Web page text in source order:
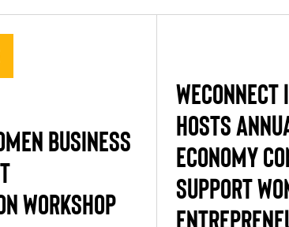
BUSINESS
WORKSHOP
HOSTS
ECONOMY
SUPPORT